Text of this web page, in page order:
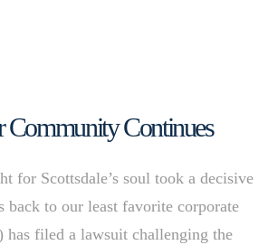
Community Continues
for Scottsdale’s soul took a decisive
back to our least favorite corporate
filed a lawsuit challenging the